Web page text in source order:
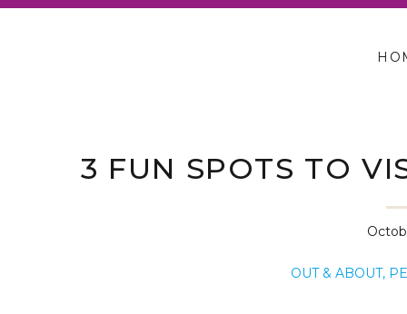
3 FUN SPOTS TO
OUT & ABOUT,